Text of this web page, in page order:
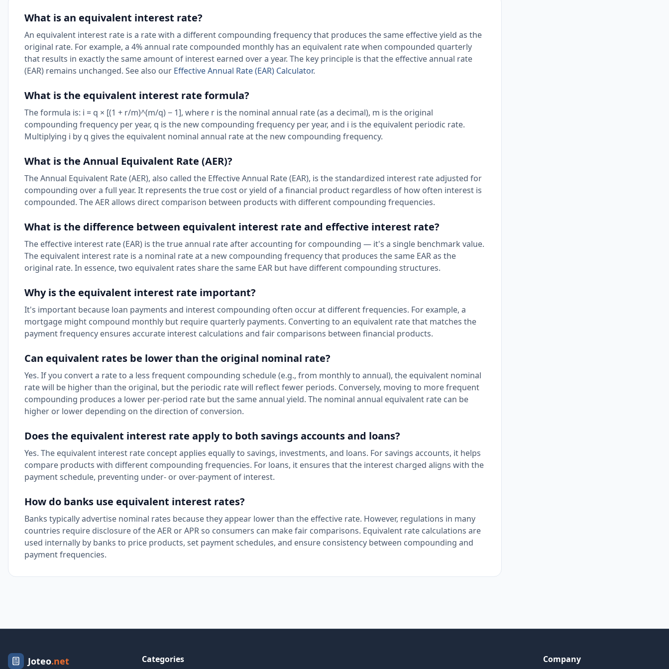
What is an equivalent interest rate?
An equivalent interest rate is a rate with a different compounding frequency that produces the same effective yield as the
original rate. For example, a 4% annual rate compounded monthly has an equivalent rate when compounded quarterly
that results in exactly the same amount of interest earned over a year. The key principle is that the effective annual rate
(EAR) remains unchanged. See also our Effective Annual Rate (EAR) Calculator.
What is the equivalent interest rate formula?
The formula is: i = q × [(1 + r/m)^(m/q) − 1], where r is the nominal annual rate (as a decimal), m is the original
compounding frequency per year, q is the new compounding frequency per year, and i is the equivalent periodic rate.
Multiplying i by q gives the equivalent nominal annual rate at the new compounding frequency.
What is the Annual Equivalent Rate (AER)?
The Annual Equivalent Rate (AER), also called the Effective Annual Rate (EAR), is the standardized interest rate adjusted for
compounding over a full year. It represents the true cost or yield of a financial product regardless of how often interest is
compounded. The AER allows direct comparison between products with different compounding frequencies.
What is the difference between equivalent interest rate and effective interest rate?
The effective interest rate (EAR) is the true annual rate after accounting for compounding — it's a single benchmark value.
The equivalent interest rate is a nominal rate at a new compounding frequency that produces the same EAR as the
original rate. In essence, two equivalent rates share the same EAR but have different compounding structures.
Why is the equivalent interest rate important?
It's important because loan payments and interest compounding often occur at different frequencies. For example, a
mortgage might compound monthly but require quarterly payments. Converting to an equivalent rate that matches the
payment frequency ensures accurate interest calculations and fair comparisons between financial products.
Can equivalent rates be lower than the original nominal rate?
Yes. If you convert a rate to a less frequent compounding schedule (e.g., from monthly to annual), the equivalent nominal
rate will be higher than the original, but the periodic rate will reflect fewer periods. Conversely, moving to more frequent
compounding produces a lower per-period rate but the same annual yield. The nominal annual equivalent rate can be
higher or lower depending on the direction of conversion.
Does the equivalent interest rate apply to both savings accounts and loans?
Yes. The equivalent interest rate concept applies equally to savings, investments, and loans. For savings accounts, it helps
compare products with different compounding frequencies. For loans, it ensures that the interest charged aligns with the
payment schedule, preventing under- or over-payment of interest.
How do banks use equivalent interest rates?
Banks typically advertise nominal rates because they appear lower than the effective rate. However, regulations in many
countries require disclosure of the AER or APR so consumers can make fair comparisons. Equivalent rate calculations are
used internally by banks to price products, set payment schedules, and ensure consistency between compounding and
payment frequencies.
Joteo.net Categories Company